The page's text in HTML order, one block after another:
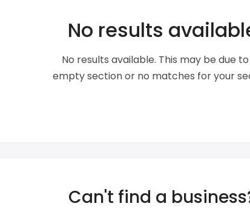
No results
No results available. This may be due
empty section or no matches for your
Can't find a